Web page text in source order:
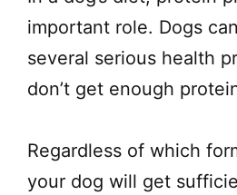
important role. Dogs
several serious health
don’t get enough
Regardless of which
your dog will get